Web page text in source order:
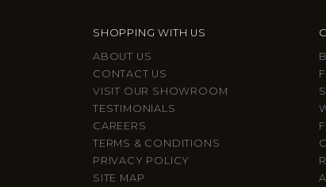
SHOPPING WITH US
ABOUT US
CONTACT US
VISIT OUR SHOWROOM
TESTIMONIALS
CAREERS
TERMS & CONDITIONS
PRIVACY POLICY
SITE MAP